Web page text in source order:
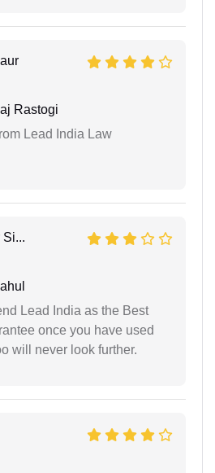
Rastogi
Lead India Law
Si...
Lead India as the Best
once you have used
will never look further.